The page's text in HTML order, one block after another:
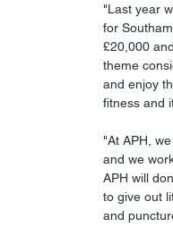
"Last year
for
£20,000
theme
and enjoy
fitness and
"At APH,
and we
APH will
to give out
and